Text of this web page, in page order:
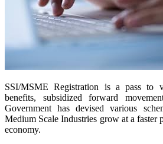
SSI/MSME Registration is a pass to
benefits, subsidized forward
Government has devised various
Medium Scale Industries grow at a faster
economy.